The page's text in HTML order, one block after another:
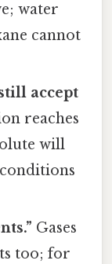
water
cannot
accept
reaches
will
Gases
too; for